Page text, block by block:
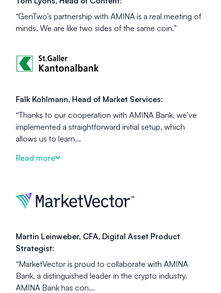
“GenTwo’s partnership with AMINA is a real meeting of
minds. We are like two sides of the same coin.”
Falk Kohlmann, Head of Market Services:
“Thanks to our cooperation with AMINA Bank, we’ve
implemented a straightforward initial setup, which
allows us to learn...
Read more
Martin Leinweber, CFA, Digital Asset Product
Strategist:
“MarketVector is proud to collaborate with AMINA
Bank, a distinguished leader in the crypto industry.
AMINA Bank has con...